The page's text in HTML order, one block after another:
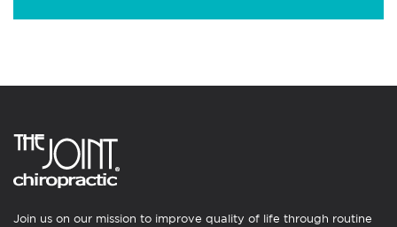
Join us on our mission to improve quality of life through routine